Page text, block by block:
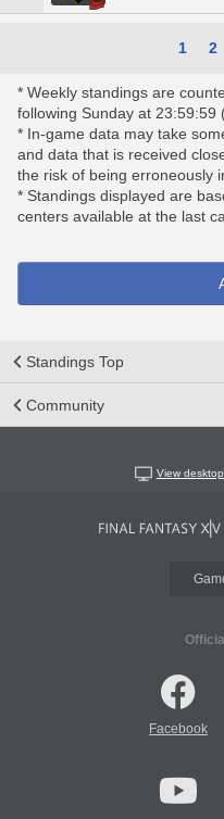
1 2
* Weekly standings are
following Sunday at 23:59:59
* In-game data may take
and data that is received
the risk of being erroneously
* Standings displayed are
centers available at the last
Standings Top
Community
View
Facebook